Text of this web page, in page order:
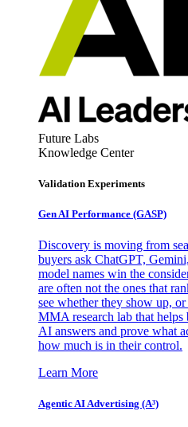
Future Labs
Knowledge Center
Validation Experiments
Gen AI Performance (GASP)
Discovery is moving from
buyers ask ChatGPT,
model names win the
are often not the ones that
see whether they show up,
MMA research lab that
AI answers and prove what
how much is in their control.
Learn More
Agentic AI Advertising (A³)